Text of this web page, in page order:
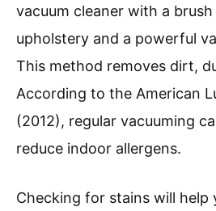
vacuum cleaner with a
upholstery and a powerful
This method removes dirt,
According to the American
(2012), regular vacuuming
reduce indoor allergens.
Checking for stains will help